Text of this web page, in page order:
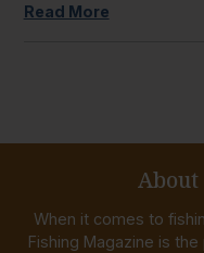
Read More
About
When it comes to
Fishing Magazine is